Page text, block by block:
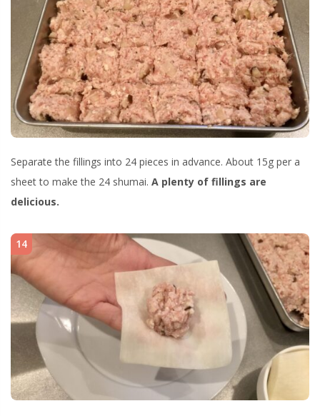
Separate the fillings into 24 pieces in advance. About 15g per a
sheet to make the 24 shumai. A plenty of fillings are
delicious.
14